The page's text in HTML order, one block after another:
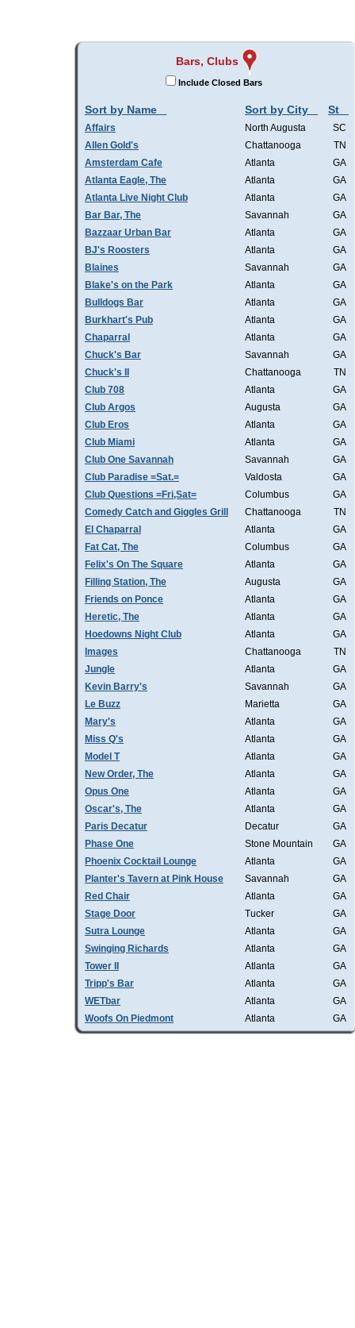
Bars, Clubs
Include Closed Bars
Sort by Name Sort by City St
Affairs North Augusta
SC
Allen Gold's
Chattanooga
TN
Amsterdam Cafe
Atlanta
GA
Atlanta Eagle, The
Atlanta
GA
Atlanta Live Night Club
Atlanta
GA
Bar Bar, The
Savannah
GA
Bazzaar Urban Bar
Atlanta
GA
BJ's Roosters
Atlanta
GA
Blaines
Savannah
GA
Blake's on the Park
Atlanta
GA
Bulldogs Bar
Atlanta
GA
Burkhart's Pub
Atlanta
GA
Chaparral
Atlanta
GA
Chuck's Bar
Savannah
GA
Chuck's II
Chattanooga
TN
Club 708
Atlanta
GA
Club Argos
Augusta
GA
Club Eros
Atlanta
GA
Club Miami
Atlanta
GA
Club One Savannah
Savannah
GA
Club Paradise =Sat.=
Valdosta
GA
Club Questions =Fri,Sat=
Columbus
GA
Comedy Catch and Giggles Grill
Chattanooga
TN
El Chaparral
Atlanta
GA
Fat Cat, The
Columbus
GA
Felix's On The Square
Atlanta
GA
Filling Station, The
Augusta
GA
Friends on Ponce
Atlanta
GA
Heretic, The
Atlanta
GA
Hoedowns Night Club
Atlanta
GA
Images
Chattanooga
TN
Jungle
Atlanta
GA
Kevin Barry's
Savannah
GA
Le Buzz
Marietta
GA
Mary's
Atlanta
GA
Miss Q's
Atlanta
GA
Model T
Atlanta
GA
New Order, The
Atlanta
GA
Opus One
Atlanta
GA
Oscar's, The
Atlanta
GA
Paris Decatur
Decatur
GA
Phase One
Stone Mountain
GA
Phoenix Cocktail Lounge
Atlanta
GA
Planter's Tavern at Pink House
Savannah
GA
Red Chair
Atlanta
GA
Stage Door
Tucker
GA
Sutra Lounge
Atlanta
GA
Swinging Richards
Atlanta
GA
Tower II
Atlanta
GA
Tripp's Bar
Atlanta
GA
WETbar
Atlanta
GA
Woofs On Piedmont
Atlanta GA